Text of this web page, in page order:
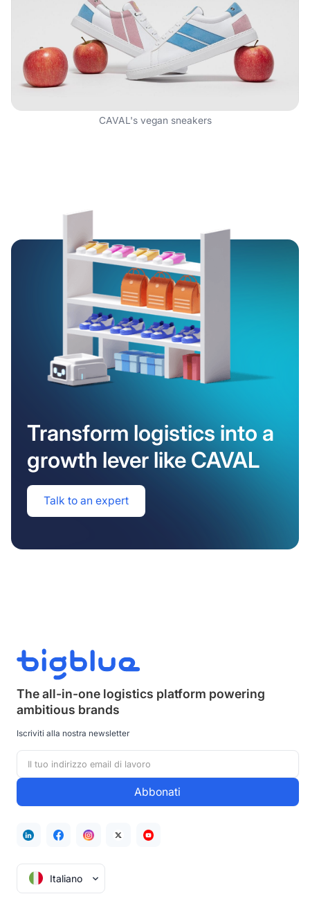
CAVAL's vegan sneakers
Transform logistics into a
growth lever like CAVAL
Talk to an expert
The all-in-one logistics platform powering
ambitious brands
Iscriviti alla nostra newsletter
Italiano